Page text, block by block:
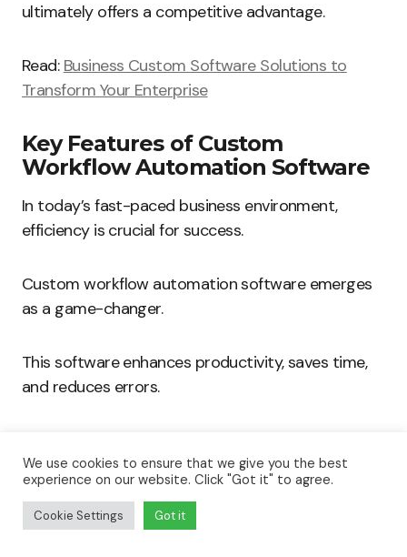
ultimately offers a competitive advantage.
Read: Business Custom Software Solutions to
Transform Your Enterprise
Key Features of Custom
Workflow Automation Software
In today’s fast-paced business environment,
efficiency is crucial for success.
Custom workflow automation software emerges
as a game-changer.
This software enhances productivity, saves time,
and reduces errors.
automation software that can significantly boost
business efficiency.
We use cookies to ensure that we give you the best
experience on our website. Click "Got it" to agree.
Cookie Settings Got it